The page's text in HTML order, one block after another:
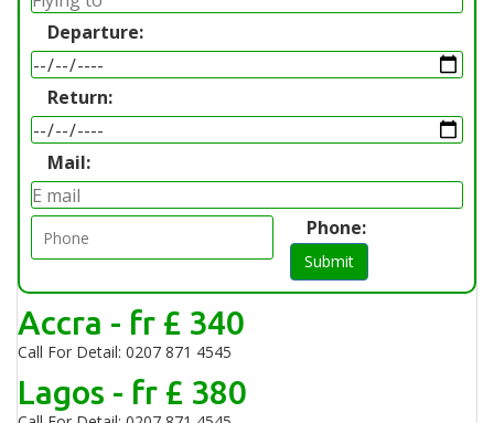
Departure:
Return:
Mail:
Phone:
Submit
Accra - fr £ 340
Call For Detail: 0207 871 4545
Lagos - fr £ 380